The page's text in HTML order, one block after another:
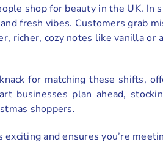
shop for beauty in the UK.
fresh vibes. Customers grab
richer, cozy notes like vanilla
for matching these shifts,
businesses plan ahead,
shoppers.
exciting and ensures you’re